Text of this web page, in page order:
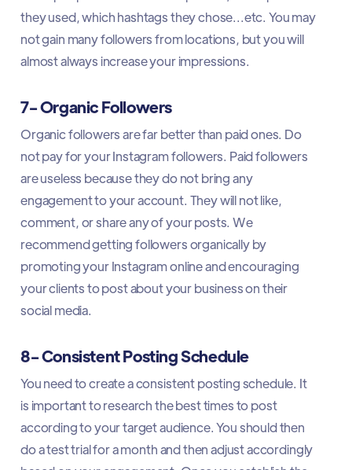
they used, which hashtags they chose...etc. You may
not gain many followers from locations, but you will
almost always increase your impressions.
7- Organic Followers
Organic followers are far better than paid ones. Do
not pay for your Instagram followers. Paid followers
are useless because they do not bring any
engagement to your account. They will not like,
comment, or share any of your posts. We
recommend getting followers organically by
promoting your Instagram online and encouraging
your clients to post about your business on their
social media.
8- Consistent Posting Schedule
You need to create a consistent posting schedule. It
is important to research the best times to post
according to your target audience. You should then
do a test trial for a month and then adjust accordingly